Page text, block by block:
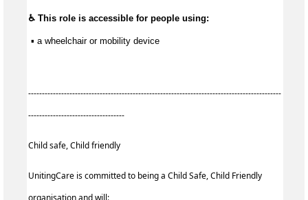
♿ This role is accessible for people using:
▪ a wheelchair or mobility device
--------------------------------------------------------------------------------------------
-----------------------------------
Child safe, Child friendly
UnitingCare is committed to being a Child Safe, Child Friendly